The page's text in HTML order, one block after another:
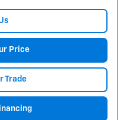
Price
Trade